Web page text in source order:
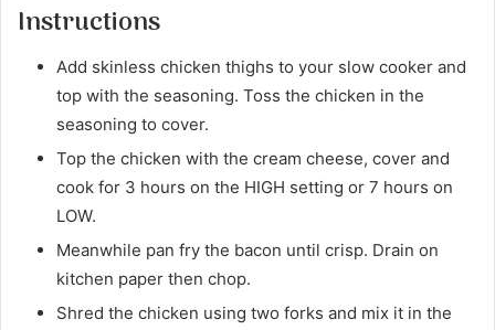
Instructions
Add skinless chicken thighs to your slow cooker and
top with the seasoning. Toss the chicken in the
seasoning to cover.
Top the chicken with the cream cheese, cover and
cook for 3 hours on the HIGH setting or 7 hours on
LOW.
Meanwhile pan fry the bacon until crisp. Drain on
kitchen paper then chop.
Shred the chicken using two forks and mix it in the